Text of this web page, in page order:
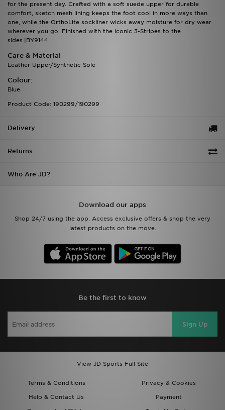
for the present day. Crafted with a soft suede upper for durable
comfort, sketch mesh lining keeps the foot cool in more ways than
one, while the OrthoLite sockliner wicks away moisture for dry wear
wherever you go. Finished with the iconic 3-Stripes to the
sides.|BY9144
Care & Material
Leather Upper/Synthetic Sole
Colour:
Blue
Product Code: 190299/190299
Delivery
Returns
Who Are JD?
Download our apps
Shop 24/7 using the app. Access exclusive offers & shop the very
latest products on the move.
Be the first to know
Sign Up
View JD Sports Full Site
Terms & Conditions
Privacy & Cookies
Help & Contact Us
Payment